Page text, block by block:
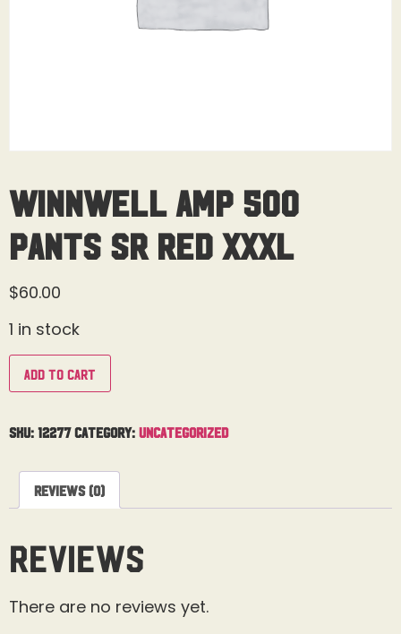
Winnwell AMP 500
Pants Sr Red XXXL
$60.00
1 in stock
Add to cart
SKU: 12277 Category: Uncategorized
Reviews (0)
Reviews
There are no reviews yet.